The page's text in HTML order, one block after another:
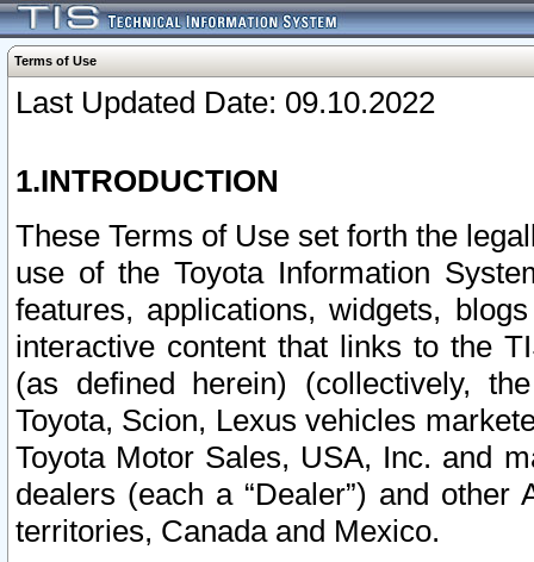
Terms of Use
Last Updated Date: 09.10.2022
1.INTRODUCTION
These Terms of Use set forth the
use of the Toyota Information
features, applications, widgets,
interactive content that links to the
(as defined herein) (collectively,
Toyota, Scion, Lexus vehicles
Toyota Motor Sales, USA, Inc. and
dealers (each a “Dealer”) and
territories, Canada and Mexico.